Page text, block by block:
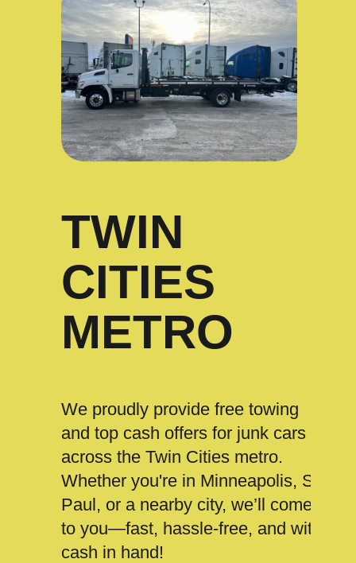
TWIN
CITIES
METRO
We proudly provide free towing
and top cash offers for junk cars
across the Twin Cities metro.
Whether you're in Minneapolis, St.
Paul, or a nearby city, we’ll come
to you—fast, hassle-free, and with
cash in hand!